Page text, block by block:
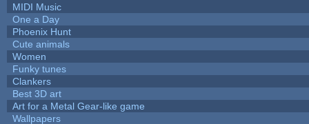
MIDI Music
One a Day
Phoenix Hunt
Cute animals
Women
Funky tunes
Clankers
Best 3D art
Art for a Metal Gear-like game
Wallpapers